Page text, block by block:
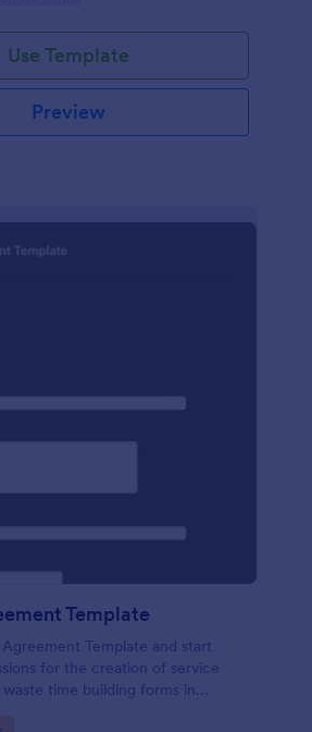
Use Template
Preview
Template
Template and start
for the creation of service
time building forms in